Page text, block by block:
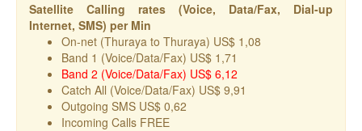
Satellite Calling rates (Voice, Data/Fax, Dial-up
Internet, SMS) per Min
On-net (Thuraya to Thuraya) US$ 1,08
Band 1 (Voice/Data/Fax) US$ 1,71
Band 2 (Voice/Data/Fax) US$ 6,12
Catch All (Voice/Data/Fax) US$ 9,91
Outgoing SMS US$ 0,62
Incoming Calls FREE